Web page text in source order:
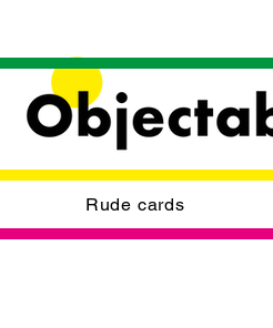
Rude cards